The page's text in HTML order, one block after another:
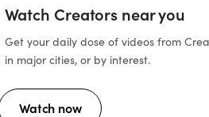
Watch Creators near you
Get your daily dose of videos from
in major cities, or by interest.
Watch now